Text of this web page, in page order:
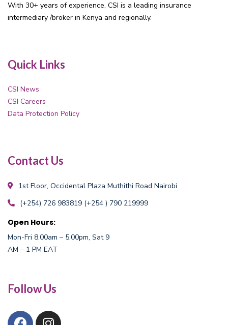
With 30+ years of experience, CSI is a leading insurance
intermediary /broker in Kenya and regionally.
Quick Links
CSI News
CSI Careers
Data Protection Policy
Contact Us
1st Floor, Occidental Plaza Muthithi Road Nairobi
(+254) 726 983819 (+254 ) 790 219999
Open Hours:
Mon-Fri 8.00am – 5.00pm, Sat 9
AM – 1 PM EAT
Follow Us